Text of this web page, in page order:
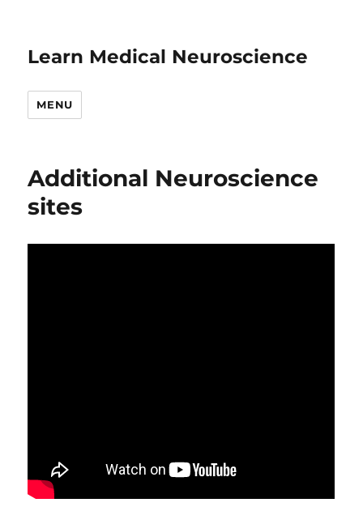
Learn Medical Neuroscience
MENU
Additional Neuroscience
sites